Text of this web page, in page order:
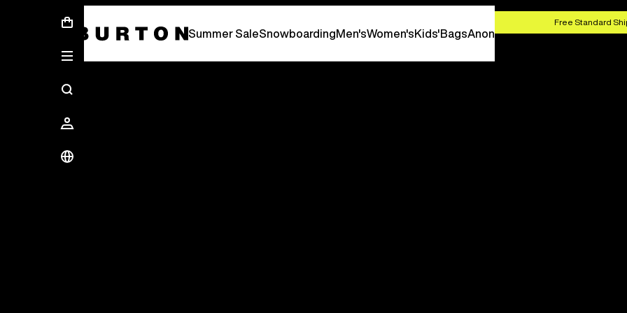
Free Standard
Summer SaleSnowboardingMen'sWomen'sKids'BagsAnon